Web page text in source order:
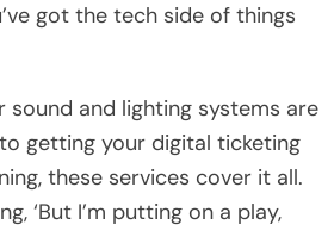
got the tech side of things
sound and lighting systems are
getting your digital ticketing
these services cover it all.
‘But I’m putting on a play,